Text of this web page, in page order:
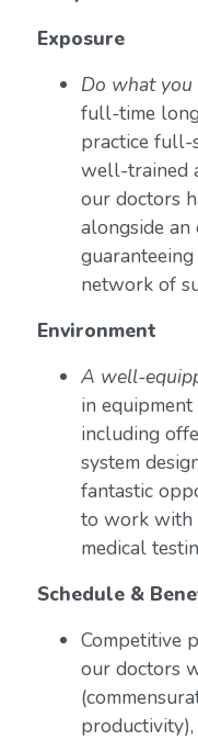
Exposure
Do what you
full-time
practice full-
well-trained
our doctors
alongside
network of
Environment
A well-
in equipment
including
system
fantastic
to work with
medical
Schedule &
Competitive
our doctors